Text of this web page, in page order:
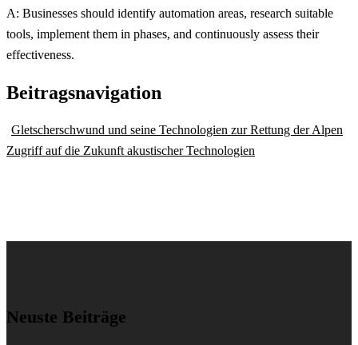
A: Businesses should identify automation areas, research suitable
tools, implement them in phases, and continuously assess their
effectiveness.
Beitragsnavigation
Gletscherschwund und seine Technologien zur Rettung der Alpen
Zugriff auf die Zukunft akustischer Technologien
Neuste Beiträge